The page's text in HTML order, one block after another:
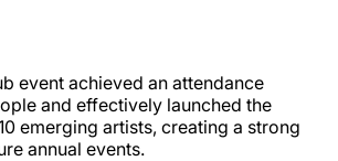
event achieved an attendance
and effectively launched the
emerging artists, creating a strong
annual events.